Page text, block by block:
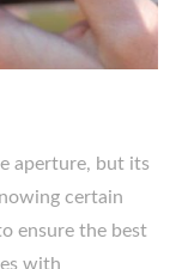
aperture, but its
certain
ensure the best
with